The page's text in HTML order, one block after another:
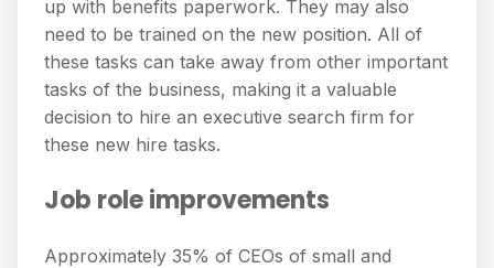
up with benefits paperwork. They may also
need to be trained on the new position. All of
these tasks can take away from other important
tasks of the business, making it a valuable
decision to hire an executive search firm for
these new hire tasks.
Job role improvements
Approximately 35% of CEOs of small and